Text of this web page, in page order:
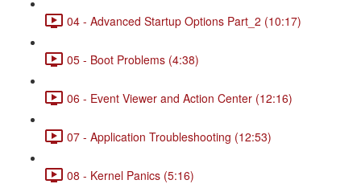
04 - Advanced Startup Options Part_2 (10:17)
05 - Boot Problems (4:38)
06 - Event Viewer and Action Center (12:16)
07 - Application Troubleshooting (12:53)
08 - Kernel Panics (5:16)